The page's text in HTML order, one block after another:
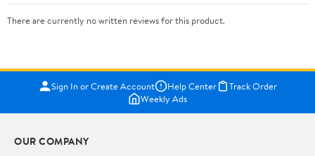
There are currently no written reviews for this product.
Sign In or Create Account Help Center
Track Order
Weekly Ads
OUR COMPANY